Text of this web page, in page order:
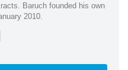
Baruch founded his own
2010.
|